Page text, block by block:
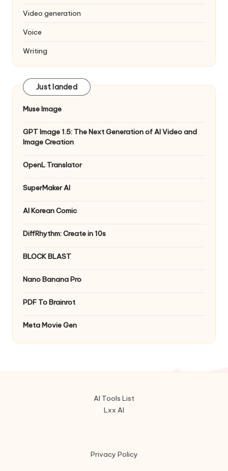
Video generation
Voice
Writing
Just landed
Muse Image
GPT Image 1.5: The Next Generation of AI Video and
Image Creation
OpenL Translator
SuperMaker AI
AI Korean Comic
DiffRhythm: Create in 10s
BLOCK BLAST
Nano Banana Pro
PDF To Brainrot
Meta Movie Gen
AI Tools List
Lxx AI
Privacy Policy